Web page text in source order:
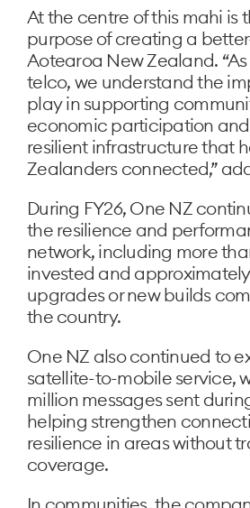
At the centre of this mahi is
purpose of creating a
Aotearoa New Zealand.
telco, we understand the
play in supporting
economic participation
resilient infrastructure that
Zealanders connected,”
During FY26, One NZ
the resilience and
network, including more
invested and
upgrades or new builds
the country.
One NZ also continued to
satellite-to-mobile service,
million messages sent
helping strengthen
resilience in areas without
coverage.